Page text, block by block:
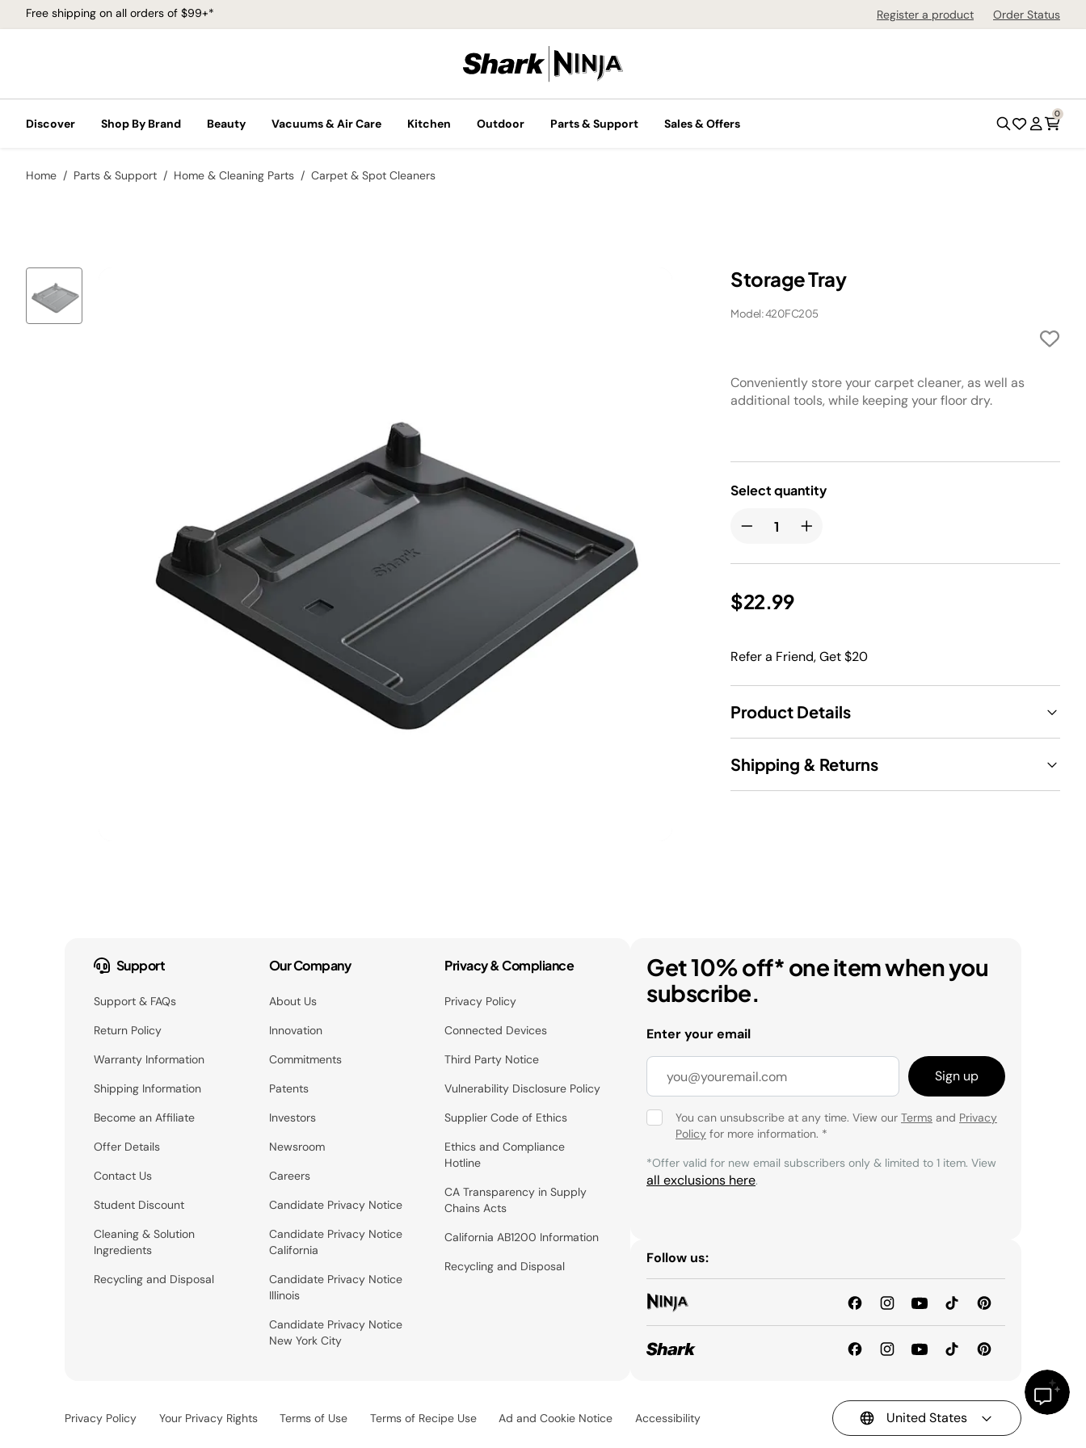
Free shipping on all orders of $99+* Register a product Order Status
Discover Shop By Brand Beauty Vacuums & Air Care Kitchen Outdoor Parts & Support Sales & Offers
0
Home Parts & Support Home & Cleaning Parts Carpet & Spot Cleaners
Storage Tray
Model: 420FC205
Conveniently store your carpet cleaner, as well as
additional tools, while keeping your floor dry.
Select quantity
$22.99
Refer a Friend, Get $20
Product Details
Shipping & Returns
Support
Support & FAQs
Return Policy
Warranty Information
Shipping Information
Become an Affiliate
Offer Details
Contact Us
Student Discount
Cleaning & Solution
Ingredients
Recycling and Disposal
Our Company
About Us
Innovation
Commitments
Patents
Investors
Newsroom
Careers
Candidate Privacy Notice
Candidate Privacy Notice
California
Candidate Privacy Notice
Illinois
Candidate Privacy Notice
New York City
Privacy & Compliance
Privacy Policy
Connected Devices
Third Party Notice
Vulnerability Disclosure Policy
Supplier Code of Ethics
Ethics and Compliance
Hotline
CA Transparency in Supply
Chains Acts
California AB1200 Information
Recycling and Disposal
Get 10% off* one item when you
subscribe.
Enter your email
Sign up
You can unsubscribe at any time. View our Terms and Privacy
Policy for more information. *
*Offer valid for new email subscribers only & limited to 1 item. View
all exclusions here.
Follow us:
Privacy Policy Your Privacy Rights Terms of Use Terms of Recipe Use Ad and Cookie Notice Accessibility United States